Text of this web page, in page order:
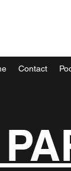
Contact